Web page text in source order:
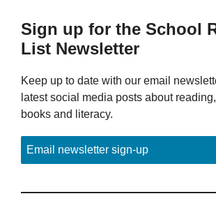
Sign up for the School
List Newsletter
Keep up to date with our email
latest social media posts about
books and literacy.
Email newsletter sign-up